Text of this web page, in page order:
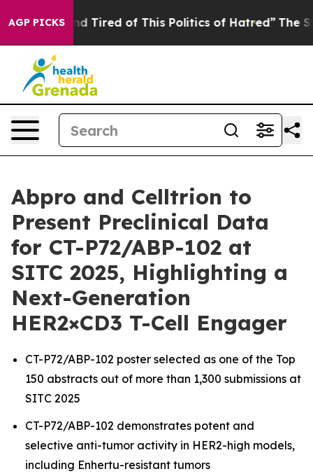
AGP PICKS
and Tired of This Politics of Hatred” The Story
Abpro and Celltrion to
Present Preclinical Data
for CT-P72/ABP-102 at
SITC 2025, Highlighting a
Next-Generation
HER2×CD3 T-Cell Engager
CT-P72/ABP-102 poster selected as one of the Top
150 abstracts out of more than 1,300 submissions at
SITC 2025
CT-P72/ABP-102 demonstrates potent and
selective anti-tumor activity in HER2-high models,
including Enhertu-resistant tumors